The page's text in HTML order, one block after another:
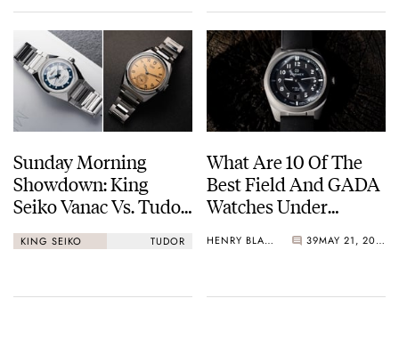
Sunday Morning
Showdown: King
Seiko Vanac Vs. Tudor
Monarch
KING SEIKO TUDOR
What Are 10 Of The
Best Field And GADA
Watches Under
HENRY BLACK 39 MAY 21, 2026